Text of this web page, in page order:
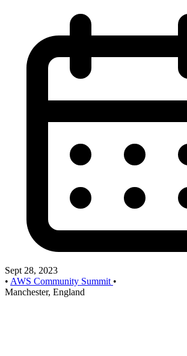
Sept 28, 2023
• AWS Community Summit •
Manchester, England